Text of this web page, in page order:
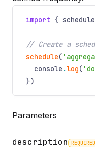
import { schedule
// Create a
schedule(
console .log(
})
Parameters
description REQUIRED